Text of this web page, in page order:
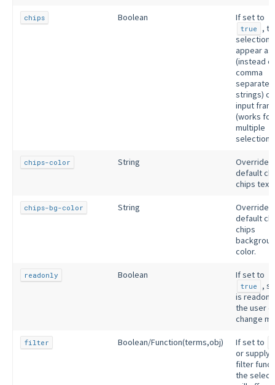
chips Boolean If set to
true
,
appear as
(instead of
comma
separated
strings)
input
(works for
multiple
selection
chips-color String
Override
default
chips text
chips-bg-color String
Override
default
chips
color.
readonly Boolean If set to
true
,
is
the user
change
filter Boolean/Function(terms,obj) If set to
or
filter
the